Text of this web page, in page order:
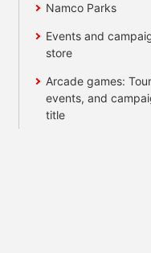
Namco Parks
Events and
store
Arcade games:
events, and
title